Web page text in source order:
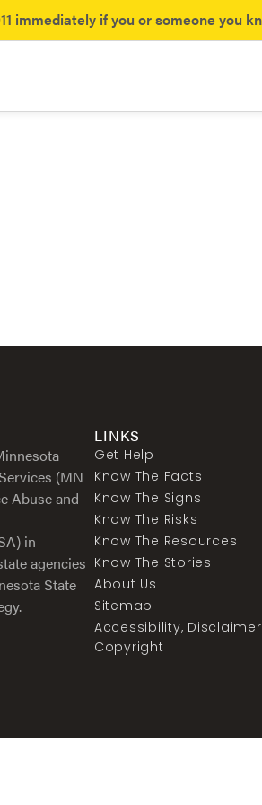
immediately if you or someone you
(MN
Abuse and
in
agencies
State
LINKS
Get Help
Know The Facts
Know The Signs
Know The Risks
Know The Resources
Know The Stories
About Us
Sitemap
Accessibility,
Copyright